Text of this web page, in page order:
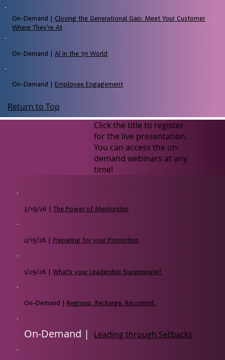
On-Demand |Closing the Generational Gap: Meet Your Customer
Where They're At
On-Demand |AI in the 311 World
On-Demand |Employee Engagement
Return to Top
Click the title to register
for the live presentation.
You can access the on-
demand webinars at any
time!
3/19/26 |The Power of Mentorship
2/19/26 |Preparing for your Promotion
1/29/26 |What’s your Leadership Superpower?
On-Demand | Regroup. Recharge. Recommit.
On-Demand | Leading through Setbacks